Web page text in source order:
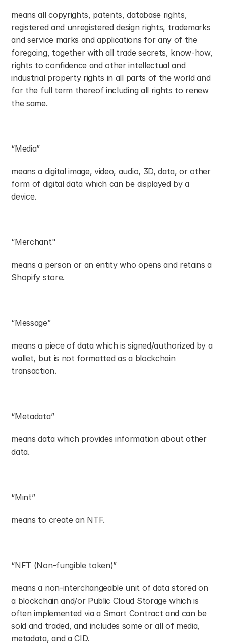
means all copyrights, patents, database rights,
registered and unregistered design rights, trademarks
and service marks and applications for any of the
foregoing, together with all trade secrets, know-how,
rights to confidence and other intellectual and
industrial property rights in all parts of the world and
for the full term thereof including all rights to renew
the same.
“Media”
means a digital image, video, audio, 3D, data, or other
form of digital data which can be displayed by a
device.
“Merchant"
means a person or an entity who opens and retains a
Shopify store.
“Message”
means a piece of data which is signed/authorized by a
wallet, but is not formatted as a blockchain
transaction.
“Metadata”
means data which provides information about other
data.
“Mint”
means to create an NTF.
“NFT (Non-fungible token)”
means a non-interchangeable unit of data stored on
a blockchain and/or Public Cloud Storage which is
often implemented via a Smart Contract and can be
sold and traded, and includes some or all of media,
metadata, and a CID.